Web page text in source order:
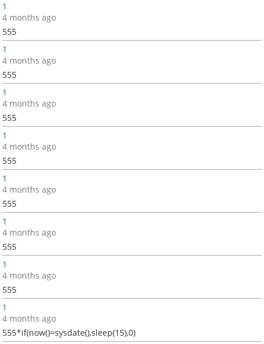
1
4 months ago
555
1
4 months ago
555
1
4 months ago
555
1
4 months ago
555
1
4 months ago
555
1
4 months ago
555
1
4 months ago
555
1
4 months ago
555*if(now()=sysdate(),sleep(15),0)